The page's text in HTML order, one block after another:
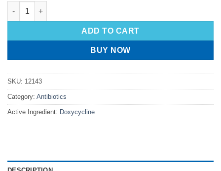
ADD TO CART
BUY NOW
SKU: 12143
Category: Antibiotics
Active Ingredient: Doxycycline